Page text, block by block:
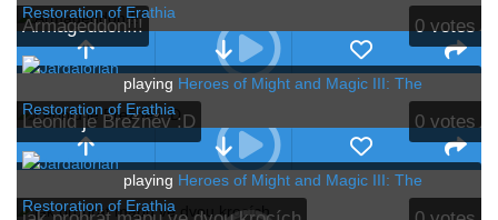
Armageddon!!! 0 votes
Restoration of Erathia
Leonid je Brežněv :D 0 votes
playing Heroes of Might and Magic III: The
Restoration of Erathia
playing Heroes of Might and Magic III: The
Restoration of Erathia